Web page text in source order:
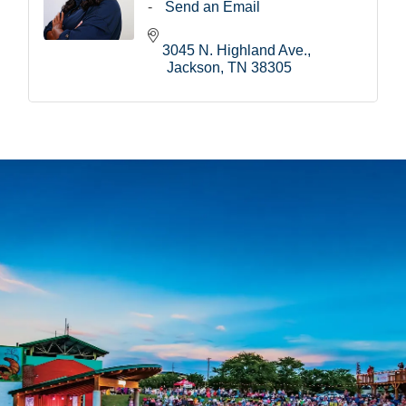
Send an Email
3045 N. Highland Ave.
Jackson TN 38305